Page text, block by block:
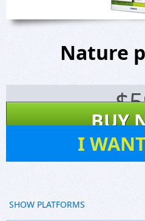
Nature
$
BUY
I
SHOW PLATFORMS